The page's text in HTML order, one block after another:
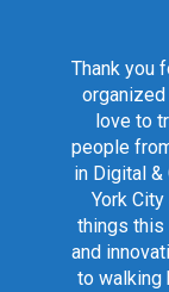
Thank you
organized
love to
people
in Digital &
York
things this
and
to walking